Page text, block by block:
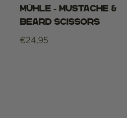
Mühle - Mustache &
Beard Scissors
Regular
€24,95